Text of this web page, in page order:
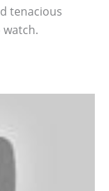
tenacious
watch.